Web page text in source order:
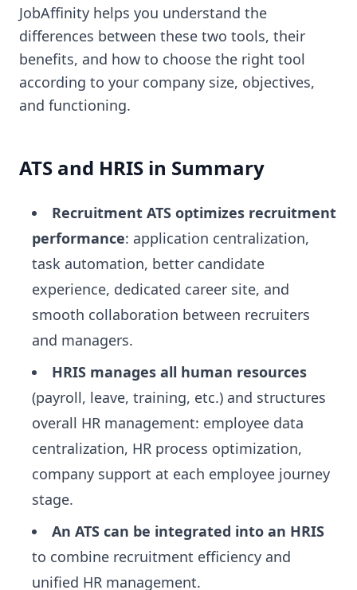
JobAffinity helps you understand the
differences between these two tools, their
benefits, and how to choose the right tool
according to your company size, objectives,
and functioning.
ATS and HRIS in Summary
Recruitment ATS optimizes recruitment
performance: application centralization,
task automation, better candidate
experience, dedicated career site, and
smooth collaboration between recruiters
and managers.
HRIS manages all human resources
(payroll, leave, training, etc.) and structures
overall HR management: employee data
centralization, HR process optimization,
company support at each employee journey
stage.
An ATS can be integrated into an HRIS
to combine recruitment efficiency and
unified HR management.